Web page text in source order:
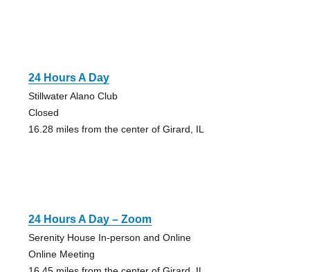
24 Hours A Day
Stillwater Alano Club
Closed
16.28 miles from the center of Girard, IL
24 Hours A Day – Zoom
Serenity House In-person and Online
Online Meeting